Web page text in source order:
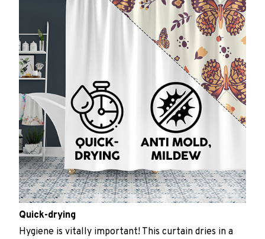
Quick-drying
Hygiene is vitally important! This curtain dries in a